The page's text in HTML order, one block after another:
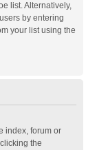
list. Alternatively,
by entering
your list using the
index, forum or
the